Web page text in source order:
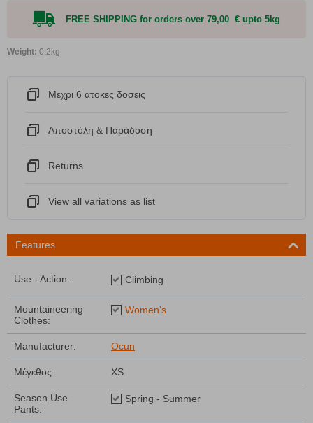
FREE SHIPPING for orders over 79,00 € upto 5kg
Weight: 0.2kg
Μεχρι 6 ατοκες δοσεις
Αποστόλη & Παράδοση
Returns
View all variations as list
Features
Use - Action : Climbing
Mountaineering
Clothes:
Women's
Manufacturer: Ocun
Μέγεθος: XS
Season Use
Pants:
Spring - Summer